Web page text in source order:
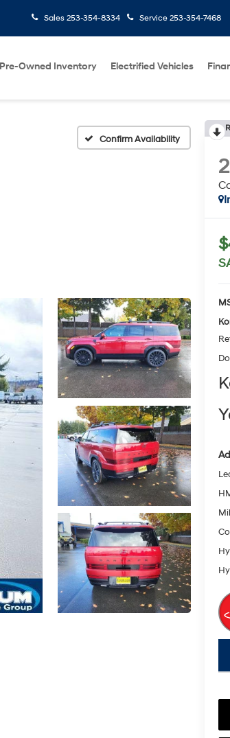
Sales 253-354-8334 Service 253-354-7468
Pre-Owned Inventory Electrified Vehicles
Confirm Availability